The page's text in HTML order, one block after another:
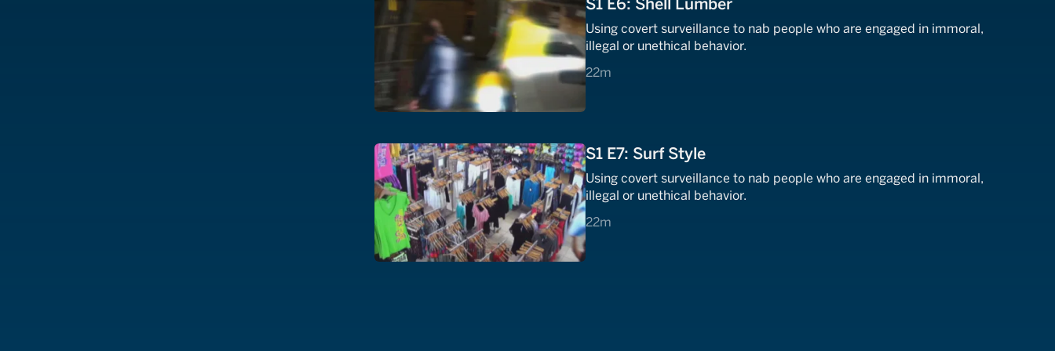
S1 E6: Shell Lumber
Using covert surveillance to nab people who are engaged in immoral,
illegal or unethical behavior.
22m
22 minutes
S1 E7: Surf Style
Using covert surveillance to nab people who are engaged in immoral,
illegal or unethical behavior.
22m
22 minutes